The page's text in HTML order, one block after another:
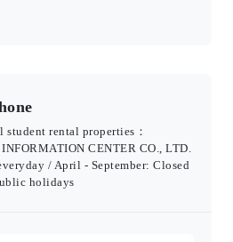
rental properties：
CENTER CO., LTD.
/ April - September: Closed
holidays